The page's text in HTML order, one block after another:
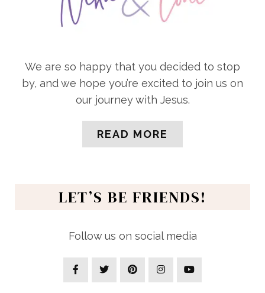
We are so happy that you decided to stop
by, and we hope you’re excited to join us on
our journey with Jesus.
READ MORE
LET’S BE FRIENDS!
Follow us on social media